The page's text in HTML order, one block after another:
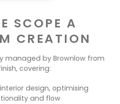
SCOPE A
CREATION
managed by Brownlow from
covering:
design, optimising
and flow